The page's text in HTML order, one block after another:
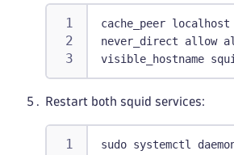
cache_peer
never_direct allow
visible_hostname
Restart both squid services:
sudo systemctl